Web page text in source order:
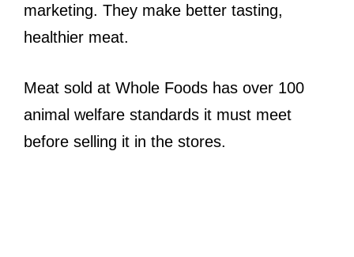
marketing. They make better tasting,
healthier meat.
Meat sold at Whole Foods has over 100
animal welfare standards it must meet
before selling it in the stores.